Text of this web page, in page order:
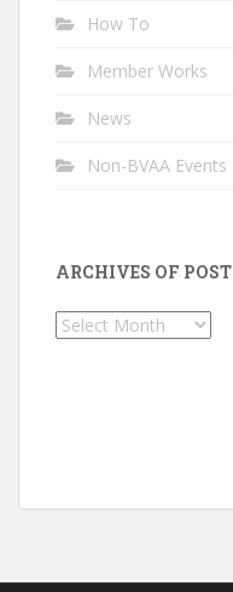
How To
Member Works
News
Non-BVAA Events
ARCHIVES OF
Archives